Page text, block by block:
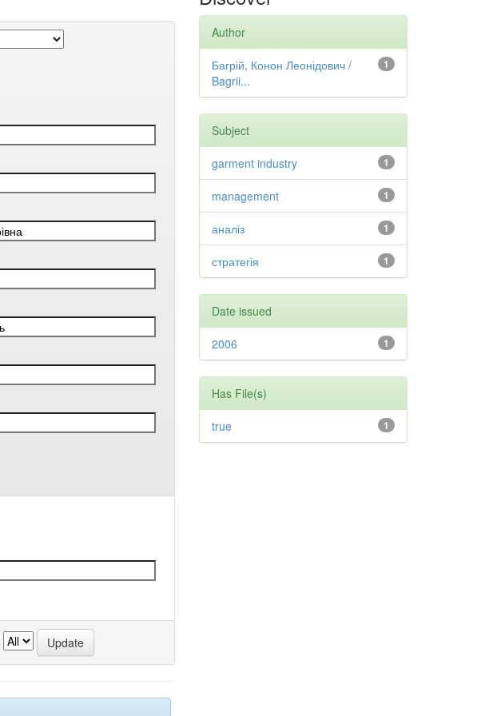
Author
1
Багрій, Конон Леонідович /
Bagrii...
Subject
1
garment industry
1
management
1
аналіз
1
стратегія
Date issued
1
2006
Has File(s)
1
true